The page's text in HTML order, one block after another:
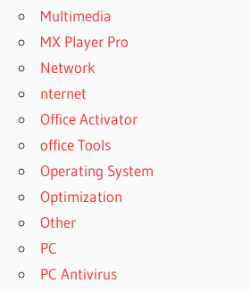
Multimedia
MX Player Pro
Network
nternet
Office Activator
office Tools
Operating System
Optimization
Other
PC
PC Antivirus